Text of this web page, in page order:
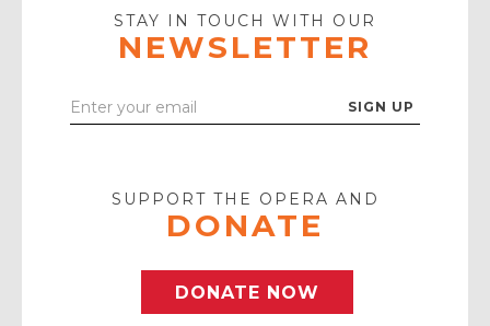
Icon
STAY IN TOUCH WITH OUR
NEWSLETTER
Enter
SUPPORT THE OPERA AND
DONATE
DONATE NOW